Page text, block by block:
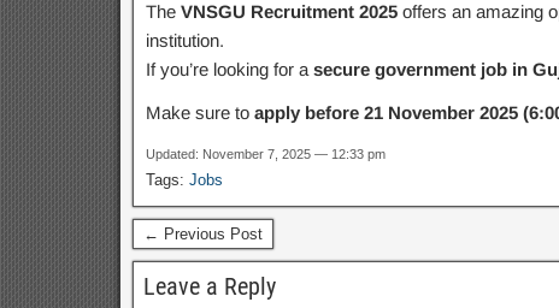
The VNSGU Recruitment 2025offers an amazing
institution.
If you’re looking for a secure government job in
Make sure to apply before 21 November 2025
Updated: November 7, 2025 — 12:33 pm
Tags: Jobs
← Previous Post
Leave a Reply